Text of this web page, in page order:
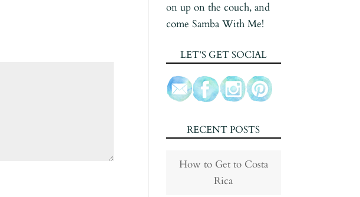
on up on the couch, and
come Samba With Me!
LET’S GET SOCIAL
RECENT POSTS
How to Get to Costa
Rica